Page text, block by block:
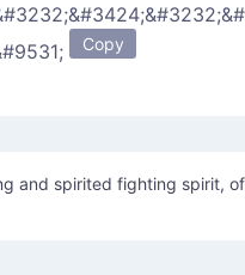
Copy
and spirited fighting spirit,